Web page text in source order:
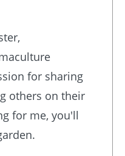
for sharing
others on their
for me, you'll